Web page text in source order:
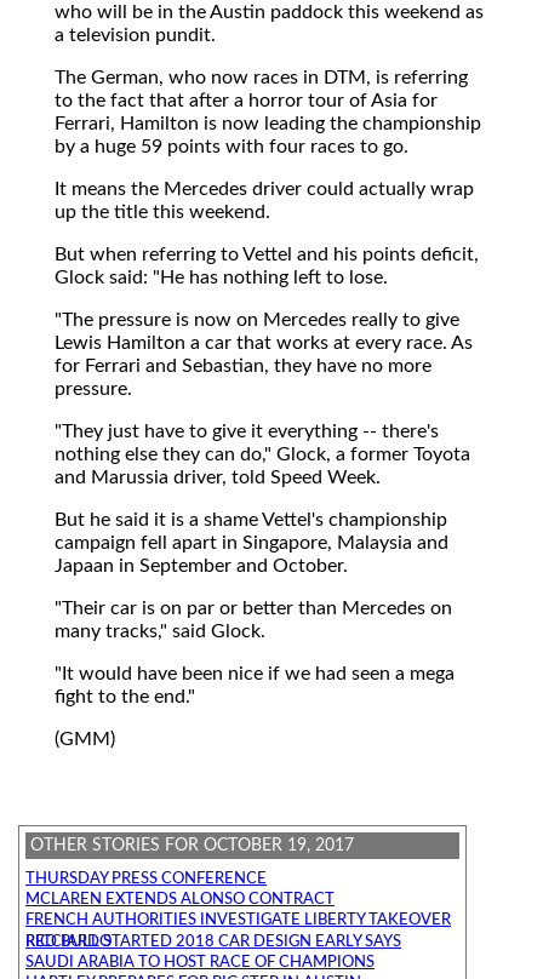
who will be in the Austin paddock this weekend as
a television pundit.
The German, who now races in DTM, is referring
to the fact that after a horror tour of Asia for
Ferrari, Hamilton is now leading the championship
by a huge 59 points with four races to go.
It means the Mercedes driver could actually wrap
up the title this weekend.
But when referring to Vettel and his points deficit,
Glock said: "He has nothing left to lose.
"The pressure is now on Mercedes really to give
Lewis Hamilton a car that works at every race. As
for Ferrari and Sebastian, they have no more
pressure.
"They just have to give it everything -- there's
nothing else they can do," Glock, a former Toyota
and Marussia driver, told Speed Week.
But he said it is a shame Vettel's championship
campaign fell apart in Singapore, Malaysia and
Japaan in September and October.
"Their car is on par or better than Mercedes on
many tracks," said Glock.
"It would have been nice if we had seen a mega
fight to the end."
(GMM)
OTHER STORIES FOR OCTOBER 19, 2017
THURSDAY PRESS CONFERENCE
MCLAREN EXTENDS ALONSO CONTRACT
FRENCH AUTHORITIES INVESTIGATE LIBERTY TAKEOVER
RED BULL STARTED 2018 CAR DESIGN EARLY SAYS RICCIARDO
SAUDI ARABIA TO HOST RACE OF CHAMPIONS